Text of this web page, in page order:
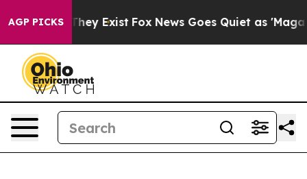
AGP PICKS
They Exist Fox News Goes Quiet as 'Maga